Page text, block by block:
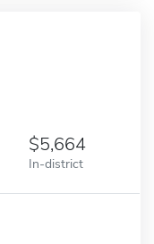
5,664
In-district